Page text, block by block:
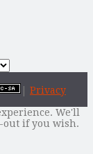
Privacy
We'll
out if you wish.